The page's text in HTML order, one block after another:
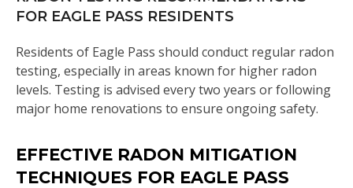
FOR EAGLE PASS RESIDENTS
Residents of Eagle Pass should conduct regular radon
testing, especially in areas known for higher radon
levels. Testing is advised every two years or following
major home renovations to ensure ongoing safety.
EFFECTIVE RADON MITIGATION
TECHNIQUES FOR EAGLE PASS